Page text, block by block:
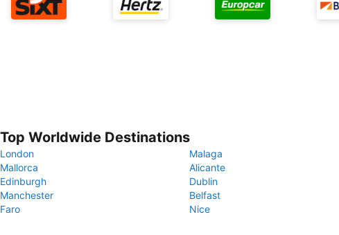
Top Worldwide Destinations
London
Malaga
Mallorca
Alicante
Edinburgh
Dublin
Manchester
Belfast
Faro
Nice